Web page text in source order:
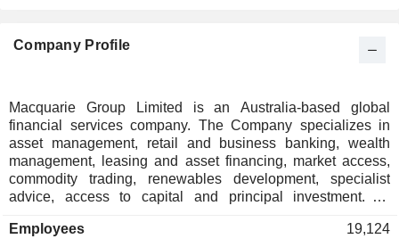
Company Profile
Macquarie Group Limited is an Australia-based global
financial services company. The Company specializes in
asset management, retail and business banking, wealth
management, leasing and asset financing, market access,
commodity trading, renewables development, specialist
advice, access to capital and principal investment. Its
Banking and Financial Services (BFS), Commodities and
Employees 19,124